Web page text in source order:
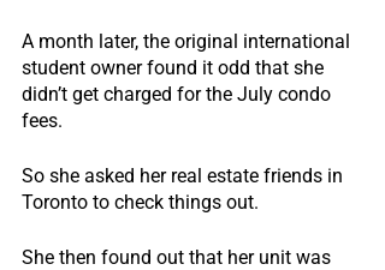
A month later, the original international
student owner found it odd that she
didn’t get charged for the July condo
fees.
So she asked her real estate friends in
Toronto to check things out.
She then found out that her unit was